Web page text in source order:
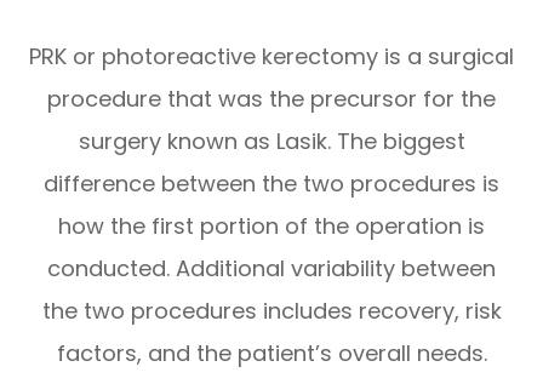
PRK or photoreactive kerectomy is a surgical
procedure that was the precursor for the
surgery known as Lasik. The biggest
difference between the two procedures is
how the first portion of the operation is
conducted. Additional variability between
the two procedures includes recovery, risk
factors, and the patient’s overall needs.